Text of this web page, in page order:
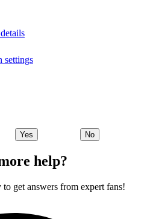
settings
Yes No
help?
get answers from expert fans!